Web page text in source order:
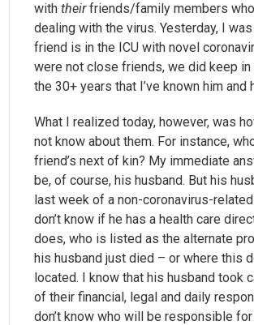
withtheirfriends/family members
dealing with the virus. Yesterday, I
friend is in the ICU with novel
were not close friends, we did keep in
the 30+ years that I’ve known him and
What I realized today, however, was
not know about them. For instance,
friend’s next of kin? My immediate
be, of course, his husband. But his
last week of a non-coronavirus-
don’t know if he has a health care
does, who is listed as the alternate
his husband just died – or where this
located. I know that his husband took
of their financial, legal and daily
don’t know who will be responsible